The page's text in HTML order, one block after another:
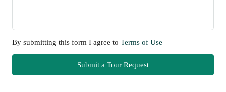
By submitting this form I agree to Terms of Use
Submit a Tour Request